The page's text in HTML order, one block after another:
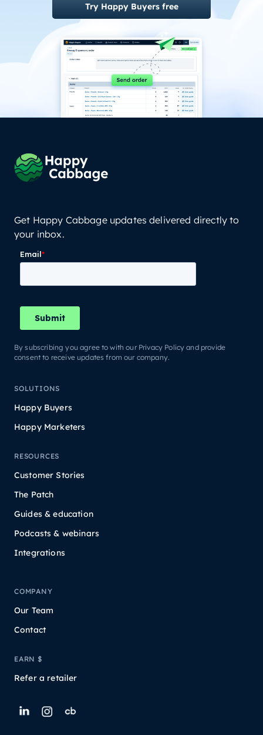
Try Happy Buyers free
Get Happy Cabbage updates delivered directly to
your inbox.
By subscribing you agree to with our Privacy Policy and provide
consent to receive updates from our company.
SOLUTIONS
Happy Buyers
Happy Marketers
RESOURCES
Customer Stories
The Patch
Guides & education
Podcasts & webinars
Integrations
COMPANY
Our Team
Contact
EARN $
Refer a retailer